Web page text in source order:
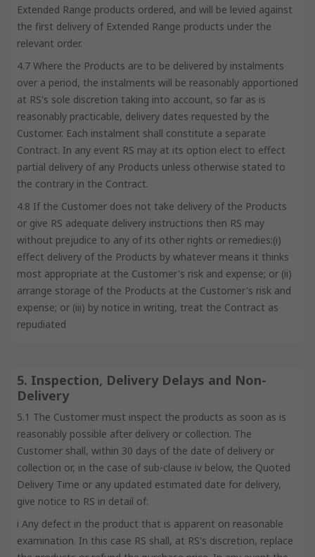
Extended Range products ordered, and will be levied against
the first delivery of Extended Range products under the
relevant order.
4.7 Where the Products are to be delivered by instalments
over a period, the instalments will be reasonably apportioned
at RS's sole discretion taking into account, so far as is
reasonably practicable, delivery dates requested by the
Customer. Each instalment shall constitute a separate
Contract. In any event RS may at its option elect to effect
partial delivery of any Products unless otherwise stated to
the contrary in the Contract.
4.8 If the Customer does not take delivery of the Products
or give RS adequate delivery instructions then RS may
without prejudice to any of its other rights or remedies:(i)
effect delivery of the Products by whatever means it thinks
most appropriate at the Customer's risk and expense; or (ii)
arrange storage of the Products at the Customer's risk and
expense; or (iii) by notice in writing, treat the Contract as
repudiated
5. Inspection, Delivery Delays and Non-
Delivery
5.1 The Customer must inspect the products as soon as is
reasonably possible after delivery or collection. The
Customer shall, within 30 days of the date of delivery or
collection or, in the case of sub-clause iv below, the Quoted
Delivery Time or any updated estimated date for delivery,
give notice to RS in detail of:
i Any defect in the product that is apparent on reasonable
examination. In this case RS shall, at RS's discretion, replace